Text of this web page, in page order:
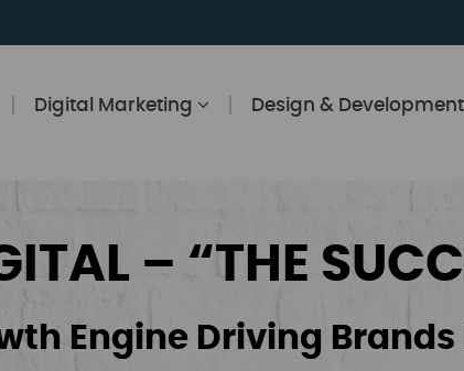
Digital Marketing Design & Development
– “THE
Engine Driving